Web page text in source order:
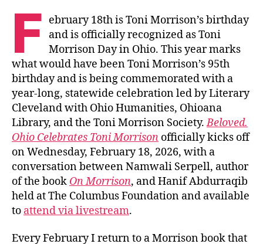
F ebruary 18th is Toni Morrison’s birthday
and is officially recognized as Toni
Morrison Day in Ohio. This year marks
what would have been Toni Morrison’s 95th
birthday and is being commemorated with a
year-long, statewide celebration led by Literary
Cleveland with Ohio Humanities, Ohioana
Library, and the Toni Morrison Society.Beloved.
Ohio Celebrates Toni Morrison officially kicks off
on Wednesday, February 18, 2026, with a
conversation between Namwali Serpell, author
of the book On Morrison, and Hanif Abdurraqib
held at The Columbus Foundation and available
to attend via livestream.
Every February I return to a Morrison book that